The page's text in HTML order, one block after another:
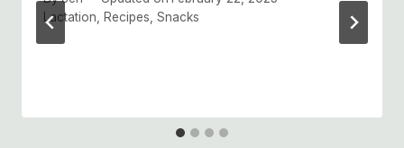
Lactation
Recipes Snacks